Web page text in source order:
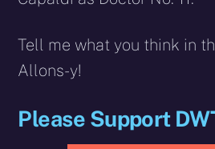
Tell me what you think in
Allons-y!
Please Support